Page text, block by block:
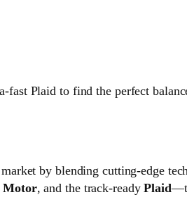
Plaid to find the perfect
by blending cutting-edge
Motor, and the track-readyPlaid